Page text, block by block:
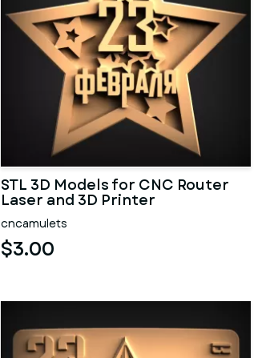
STL 3D Models for CNC Router
Laser and 3D Printer
cncamulets
$3.00